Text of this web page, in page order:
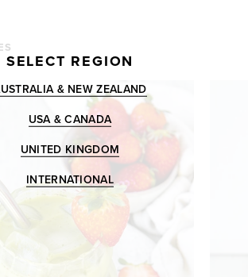
SELECT REGION
& NEW ZEALAND
USA & CANADA
UNITED KINGDOM
INTERNATIONAL